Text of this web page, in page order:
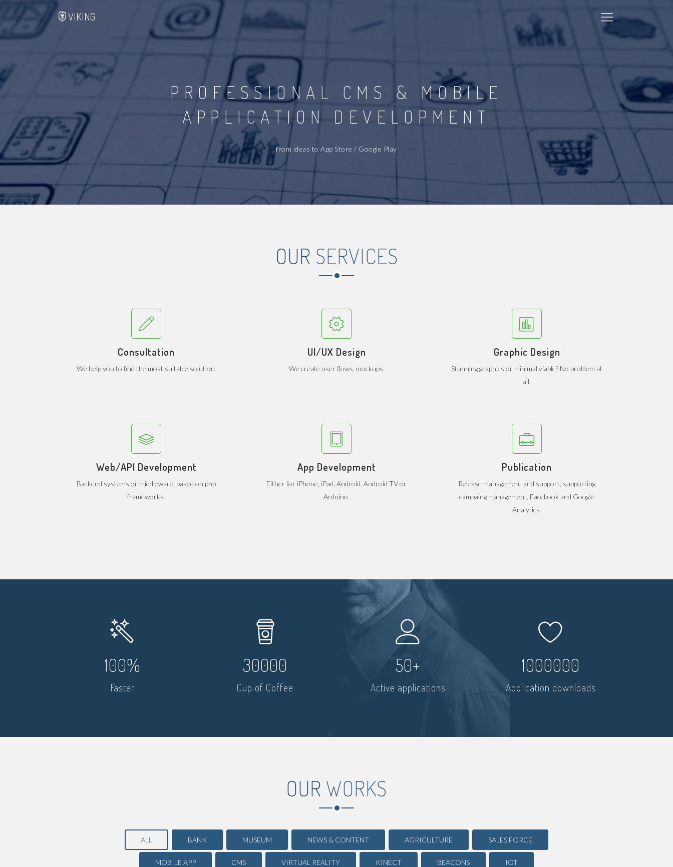
VIKING
PROFESSIONAL CMS & MOBILE
APPLICATION DEVELOPMENT
from ideas to App Store / Google Play
OUR SERVICES
Consultation
We help you to find the most suitable solution.
UI/UX Design
We create user flows, mockups.
Graphic Design
Stunning graphics or minimal viable? No problem at
all.
Web/API Development
Backend systems or middleware, based on php
frameworks.
App Development
Either for iPhone, iPad, Android, Android TV or
Arduino.
Publication
Release management and support, supporting
campaing management, Facebook and Google
Analytics.
100%
Faster
30000
Cup of Coffee
50+
Active applications
1000000
Application downloads
OUR WORKS
ALL BANK MUSEUM NEWS & CONTENT AGRICULTURE SALES FORCE
MOBILE APP CMS VIRTUAL REALITY KINECT BEACONS IOT